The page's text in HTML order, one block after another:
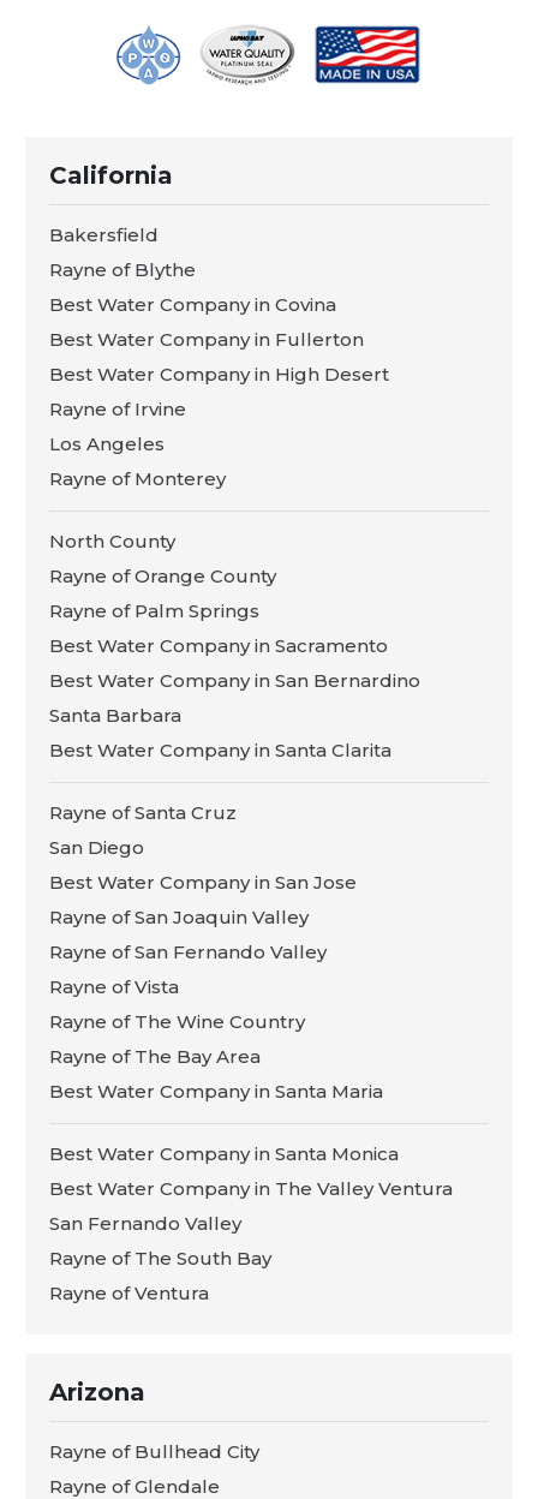
California
Bakersfield
Rayne of Blythe
Best Water Company in Covina
Best Water Company in Fullerton
Best Water Company in High Desert
Rayne of Irvine
Los Angeles
Rayne of Monterey
North County
Rayne of Orange County
Rayne of Palm Springs
Best Water Company in Sacramento
Best Water Company in San Bernardino
Santa Barbara
Best Water Company in Santa Clarita
Rayne of Santa Cruz
San Diego
Best Water Company in San Jose
Rayne of San Joaquin Valley
Rayne of San Fernando Valley
Rayne of Vista
Rayne of The Wine Country
Rayne of The Bay Area
Best Water Company in Santa Maria
Best Water Company in Santa Monica
Best Water Company in The Valley Ventura
San Fernando Valley
Rayne of The South Bay
Rayne of Ventura
Arizona
Rayne of Bullhead City
Rayne of Glendale